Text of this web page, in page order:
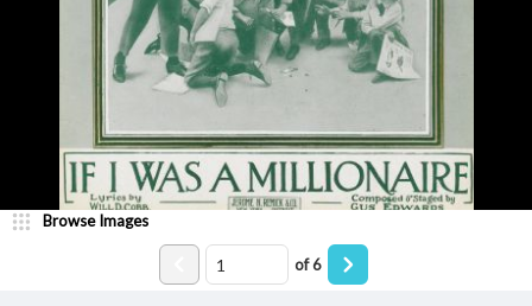
Browse Images
of6